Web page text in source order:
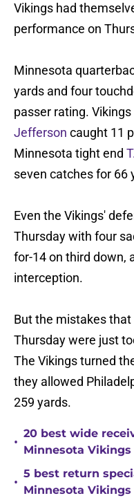
Vikings had
performance on
Minnesota
yards and four
passer rating.
Jefferson caught 11
Minnesota tight end
seven catches for 66
Even the Vikings'
Thursday with four
for-14 on third down,
interception.
But the mistakes
Thursday were just
The Vikings turned
they allowed
259 yards.
•
20 best wide
Minnesota Vikings
•
5 best return
Minnesota Vikings